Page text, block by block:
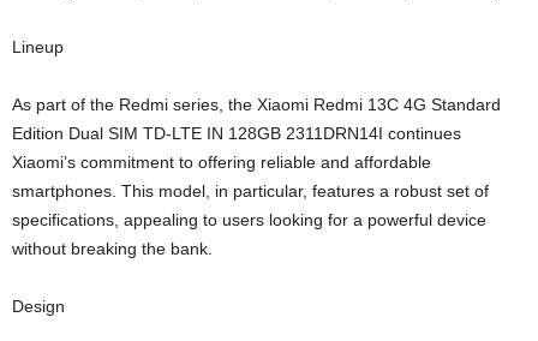
Lineup
As part of the Redmi series, the Xiaomi Redmi 13C 4G Standard
Edition Dual SIM TD-LTE IN 128GB 2311DRN14I continues
Xiaomi’s commitment to offering reliable and affordable
smartphones. This model, in particular, features a robust set of
specifications, appealing to users looking for a powerful device
without breaking the bank.
Design